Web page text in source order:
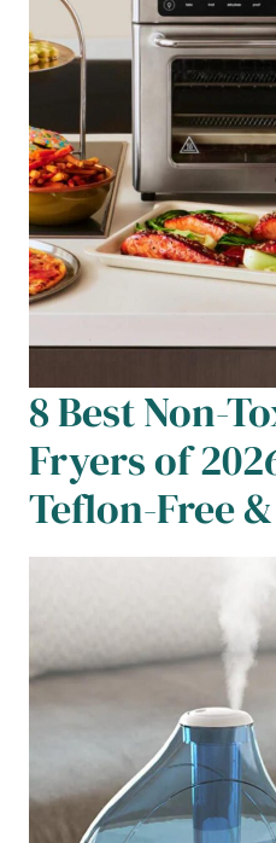
8 Best Non-
Fryers of
Teflon-Free